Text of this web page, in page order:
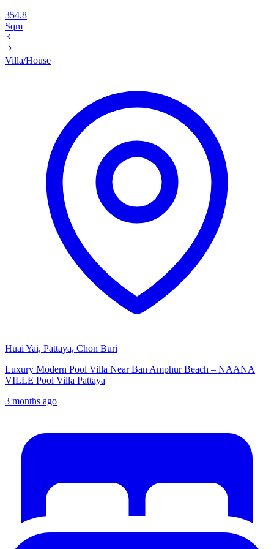
354.8
Sqm
Villa/House
Huai Yai, Pattaya, Chon Buri
Luxury Modern Pool Villa Near Ban Amphur Beach – NAANA
VILLE Pool Villa Pattaya
3 months ago